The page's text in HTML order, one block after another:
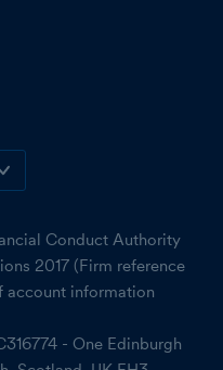
Conduct Authority
2017 (Firm reference
account information
- One Edinburgh